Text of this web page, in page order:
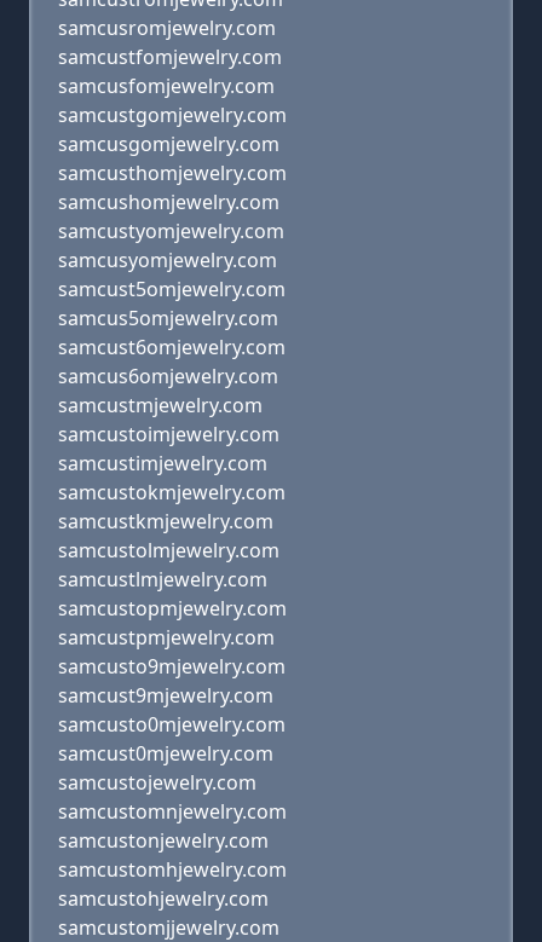
samcusromjewelry.com
samcustfomjewelry.com
samcusfomjewelry.com
samcustgomjewelry.com
samcusgomjewelry.com
samcusthomjewelry.com
samcushomjewelry.com
samcustyomjewelry.com
samcusyomjewelry.com
samcust5omjewelry.com
samcus5omjewelry.com
samcust6omjewelry.com
samcus6omjewelry.com
samcustmjewelry.com
samcustoimjewelry.com
samcustimjewelry.com
samcustokmjewelry.com
samcustkmjewelry.com
samcustolmjewelry.com
samcustlmjewelry.com
samcustopmjewelry.com
samcustpmjewelry.com
samcusto9mjewelry.com
samcust9mjewelry.com
samcusto0mjewelry.com
samcust0mjewelry.com
samcustojewelry.com
samcustomnjewelry.com
samcustonjewelry.com
samcustomhjewelry.com
samcustohjewelry.com
samcustomjjewelry.com